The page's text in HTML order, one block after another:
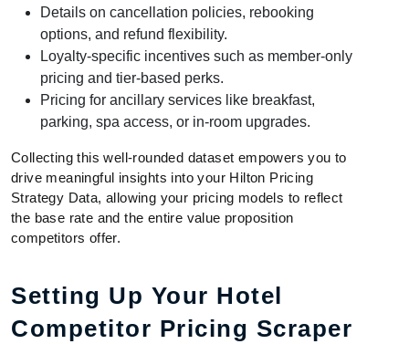
Details on cancellation policies, rebooking
options, and refund flexibility.
Loyalty-specific incentives such as member-only
pricing and tier-based perks.
Pricing for ancillary services like breakfast,
parking, spa access, or in-room upgrades.
Collecting this well-rounded dataset empowers you to
drive meaningful insights into your Hilton Pricing
Strategy Data, allowing your pricing models to reflect
the base rate and the entire value proposition
competitors offer.
Setting Up Your Hotel
Competitor Pricing Scraper